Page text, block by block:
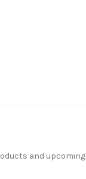
and upcoming